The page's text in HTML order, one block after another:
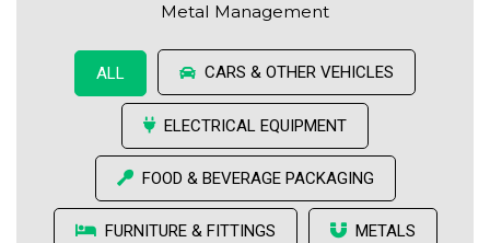
Metal Management
ALL CARS & OTHER VEHICLES
ELECTRICAL EQUIPMENT
FOOD & BEVERAGE PACKAGING
FURNITURE & FITTINGS METALS